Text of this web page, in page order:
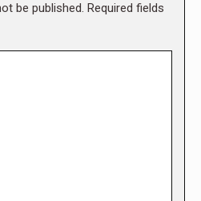
be published. Required fields